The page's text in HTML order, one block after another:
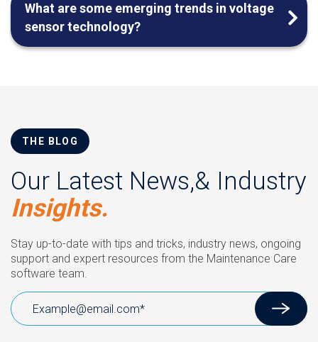
What are some emerging trends in voltage
sensor technology?
THE BLOG
Our Latest News,& Industry
Insights.
Stay up-to-date with tips and tricks, industry news, ongoing
support and expert resources from the Maintenance Care
software team.